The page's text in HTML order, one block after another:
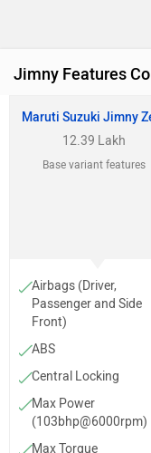
Front)
ABS
Central Locking
Max Power
Top Speed (155 Km/h)
AC
No of Speakers (4)
Anti Theft System